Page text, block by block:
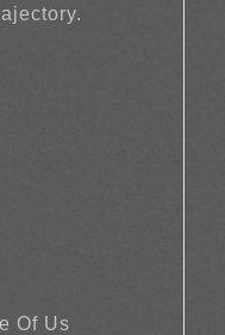
Of Us